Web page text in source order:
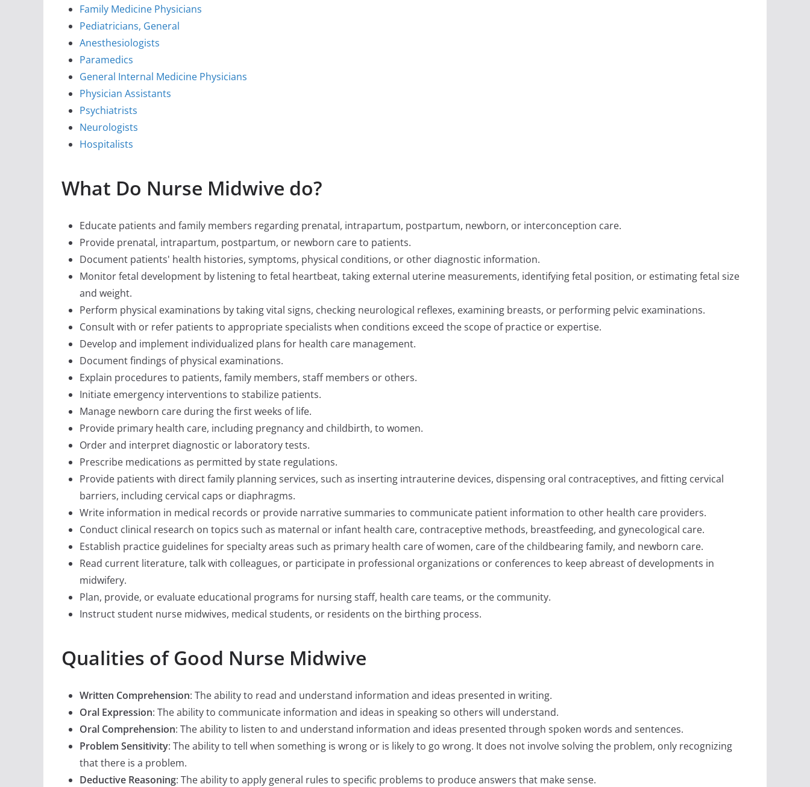
Family Medicine Physicians
Pediatricians, General
Anesthesiologists
Paramedics
General Internal Medicine Physicians
Physician Assistants
Psychiatrists
Neurologists
Hospitalists
What Do Nurse Midwive do?
Educate patients and family members regarding prenatal, intrapartum, postpartum, newborn, or interconception care.
Provide prenatal, intrapartum, postpartum, or newborn care to patients.
Document patients' health histories, symptoms, physical conditions, or other diagnostic information.
Monitor fetal development by listening to fetal heartbeat, taking external uterine measurements, identifying fetal position, or estimating fetal size
and weight.
Perform physical examinations by taking vital signs, checking neurological reflexes, examining breasts, or performing pelvic examinations.
Consult with or refer patients to appropriate specialists when conditions exceed the scope of practice or expertise.
Develop and implement individualized plans for health care management.
Document findings of physical examinations.
Explain procedures to patients, family members, staff members or others.
Initiate emergency interventions to stabilize patients.
Manage newborn care during the first weeks of life.
Provide primary health care, including pregnancy and childbirth, to women.
Order and interpret diagnostic or laboratory tests.
Prescribe medications as permitted by state regulations.
Provide patients with direct family planning services, such as inserting intrauterine devices, dispensing oral contraceptives, and fitting cervical
barriers, including cervical caps or diaphragms.
Write information in medical records or provide narrative summaries to communicate patient information to other health care providers.
Conduct clinical research on topics such as maternal or infant health care, contraceptive methods, breastfeeding, and gynecological care.
Establish practice guidelines for specialty areas such as primary health care of women, care of the childbearing family, and newborn care.
Read current literature, talk with colleagues, or participate in professional organizations or conferences to keep abreast of developments in
midwifery.
Plan, provide, or evaluate educational programs for nursing staff, health care teams, or the community.
Instruct student nurse midwives, medical students, or residents on the birthing process.
Qualities of Good Nurse Midwive
Written Comprehension: The ability to read and understand information and ideas presented in writing.
Oral Expression: The ability to communicate information and ideas in speaking so others will understand.
Oral Comprehension: The ability to listen to and understand information and ideas presented through spoken words and sentences.
Problem Sensitivity: The ability to tell when something is wrong or is likely to go wrong. It does not involve solving the problem, only recognizing
that there is a problem.
Deductive Reasoning: The ability to apply general rules to specific problems to produce answers that make sense.